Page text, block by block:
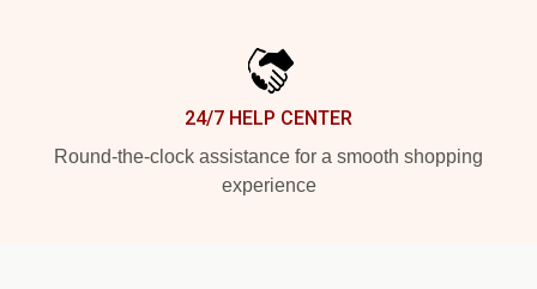
24/7 HELP CENTER
Round-the-clock assistance for a smooth shopping
experience